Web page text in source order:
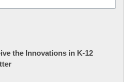
the Innovations in K-12